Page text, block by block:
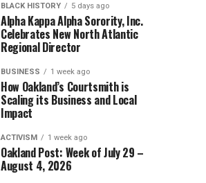
BLACK HISTORY 5 days ago
Alpha Kappa Alpha Sorority, Inc.
Celebrates New North Atlantic
Regional Director
BUSINESS 1 week ago
How Oakland’s Courtsmith is
Scaling its Business and Local
Impact
ACTIVISM 1 week ago
Oakland Post: Week of July 29 –
August 4, 2026